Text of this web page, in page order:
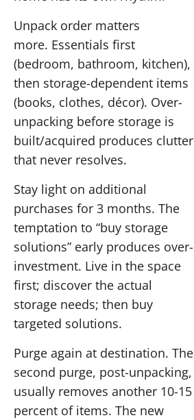
Unpack order matters
more. Essentials first
(bedroom, bathroom, kitchen),
then storage-dependent items
(books, clothes, décor). Over-
unpacking before storage is
built/acquired produces clutter
that never resolves.
Stay light on additional
purchases for 3 months. The
temptation to “buy storage
solutions” early produces over-
investment. Live in the space
first; discover the actual
storage needs; then buy
targeted solutions.
Purge again at destination. The
second purge, post-unpacking,
usually removes another 10-15
percent of items. The new